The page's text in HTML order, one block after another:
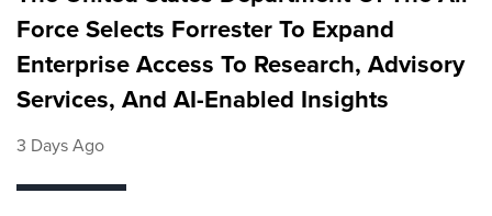
Force Selects Forrester To Expand
Enterprise Access To Research, Advisory
Services, And AI-Enabled Insights
3 Days Ago